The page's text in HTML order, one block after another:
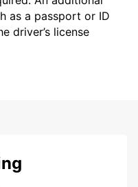
as a passport or ID
driver’s license